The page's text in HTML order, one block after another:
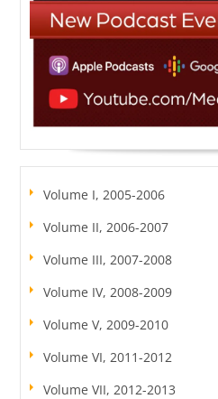
Volume I, 2005-2006
Volume II, 2006-2007
Volume III, 2007-2008
Volume IV, 2008-2009
Volume V, 2009-2010
Volume VI, 2011-2012
Volume VII, 2012-2013